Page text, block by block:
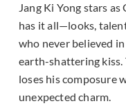
Jang Ki Yong stars
has it all—looks,
who never believed
earth-shattering kiss.
loses his composure
unexpected charm.